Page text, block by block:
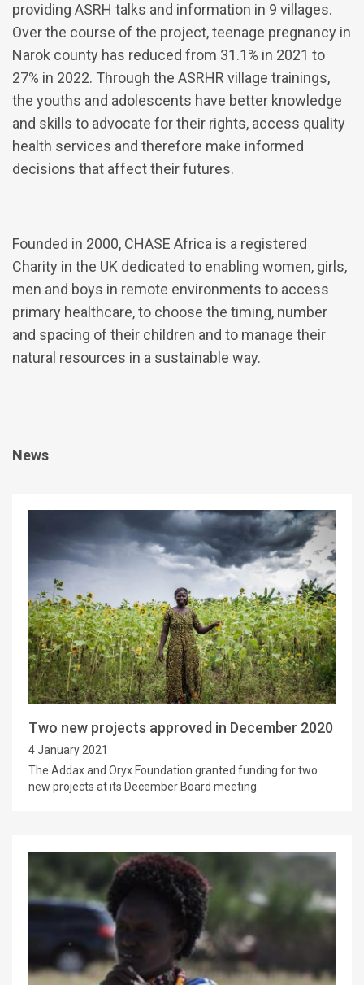
providing ASRH talks and information in 9 villages.
Over the course of the project, teenage pregnancy in
Narok county has reduced from 31.1% in 2021 to
27% in 2022. Through the ASRHR village trainings,
the youths and adolescents have better knowledge
and skills to advocate for their rights, access quality
health services and therefore make informed
decisions that affect their futures.
Founded in 2000, CHASE Africa is a registered
Charity in the UK dedicated to enabling women, girls,
men and boys in remote environments to access
primary healthcare, to choose the timing, number
and spacing of their children and to manage their
natural resources in a sustainable way.
News
Two new projects approved in December 2020
4 January 2021
The Addax and Oryx Foundation granted funding for two
new projects at its December Board meeting.